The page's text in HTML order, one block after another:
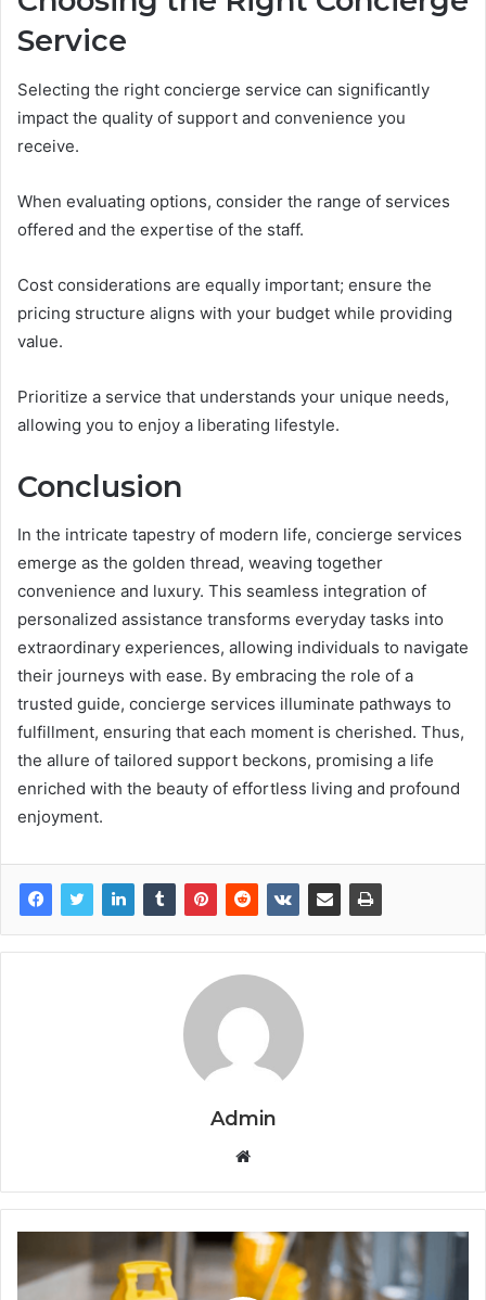
Service
Selecting the right concierge service can significantly
impact the quality of support and convenience you
receive.
When evaluating options, consider the range of services
offered and the expertise of the staff.
Cost considerations are equally important; ensure the
pricing structure aligns with your budget while providing
value.
Prioritize a service that understands your unique needs,
allowing you to enjoy a liberating lifestyle.
Conclusion
In the intricate tapestry of modern life, concierge services
emerge as the golden thread, weaving together
convenience and luxury. This seamless integration of
personalized assistance transforms everyday tasks into
extraordinary experiences, allowing individuals to navigate
their journeys with ease. By embracing the role of a
trusted guide, concierge services illuminate pathways to
fulfillment, ensuring that each moment is cherished. Thus,
the allure of tailored support beckons, promising a life
enriched with the beauty of effortless living and profound
enjoyment.
Admin
Website